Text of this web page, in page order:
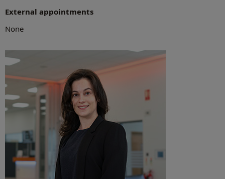
External appointments
None